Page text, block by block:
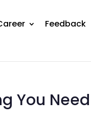
Feedback
You